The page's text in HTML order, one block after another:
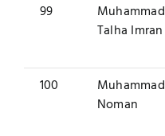
99
Muhammad
Talha Imran
100
Muhammad
Noman